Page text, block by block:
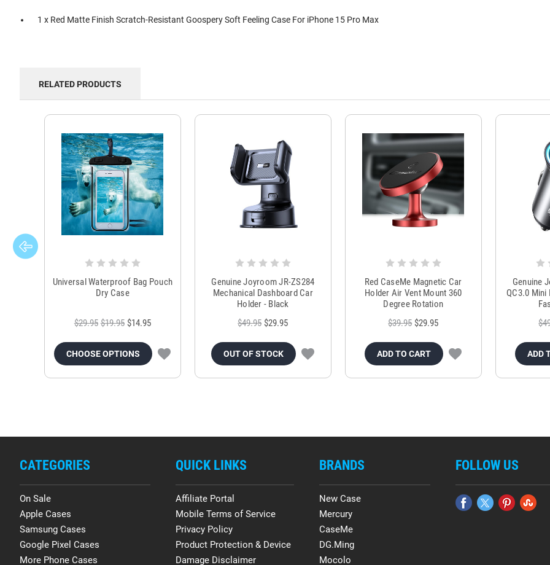
1 x Red Matte Finish Scratch-Resistant Goospery Soft Feeling Case For iPhone 15 Pro Max
RELATED PRODUCTS
Universal Waterproof Bag Pouch
Dry Case
$29.95 $19.95 $14.95
CHOOSE OPTIONS
Genuine Joyroom JR-ZS284
Mechanical Dashboard Car
Holder - Black
$49.95 $29.95
OUT OF STOCK
Red CaseMe Magnetic Car
Holder Air Vent Mount 360
Degree Rotation
$39.95 $29.95
ADD TO CART
Genuine
QC3.0 Mini
ADD
CATEGORIES
On Sale
Apple Cases
Samsung Cases
Google Pixel Cases
More Phone Cases
QUICK LINKS
Affiliate Portal
Mobile Terms of Service
Privacy Policy
Product Protection & Device
Damage Disclaimer
BRANDS
New Case
Mercury
CaseMe
DG.Ming
Mocolo
FOLLOW US